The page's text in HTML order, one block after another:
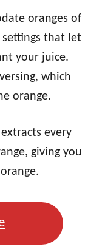
oranges of
that let
your juice.
which
orange.
every
giving you